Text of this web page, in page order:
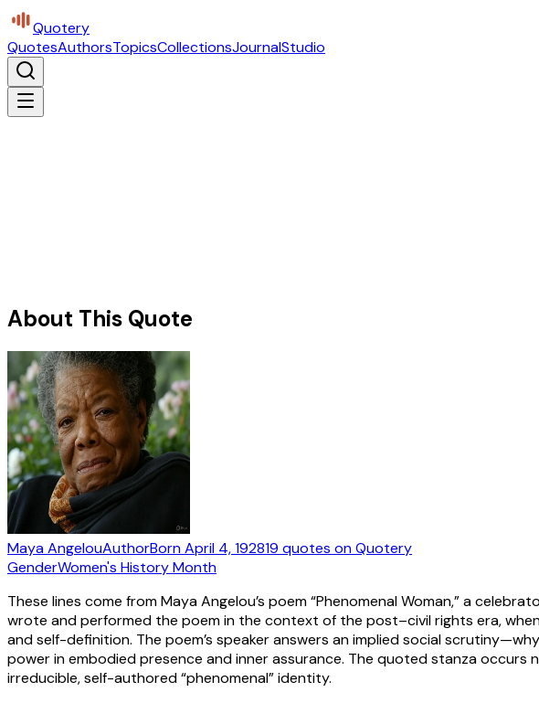
Quotery
QuotesAuthorsTopicsCollectionsJournalStudio
About This Quote
Maya AngelouAuthorBornApril 4, 192819 quotes on Quotery
GenderWomen's History Month
These lines come from Maya Angelou’s poem “Phenomenal Woman,” a
wrote and performed the poem in the context of the post–civil rights era,
and self-definition. The poem’s speaker answers an implied social
power in embodied presence and inner assurance. The quoted stanza occurs
irreducible, self-authored “phenomenal” identity.